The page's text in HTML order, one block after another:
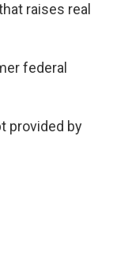
raises real
federal
provided by